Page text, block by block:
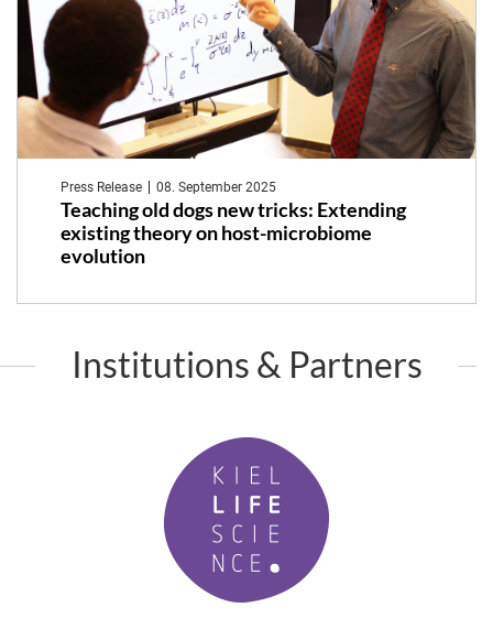
Press Release 08. September 2025
Teaching old dogs new tricks: Extending
existing theory on host-microbiome
evolution
Institutions & Partners